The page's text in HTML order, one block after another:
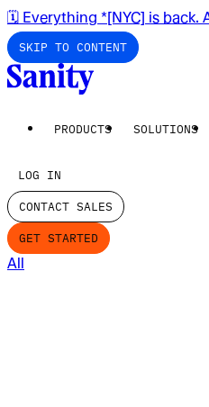
🗓️ Everything *[NYC] is back.
SKIP TO CONTENT
PRODUCTS SOLUTIONS
LOG IN
CONTACT SALES
GET STARTED
All